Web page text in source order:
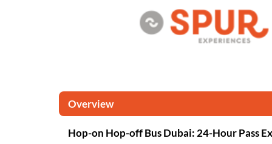
Overview
Hop-on Hop-off Bus Dubai: 24-Hour Pass